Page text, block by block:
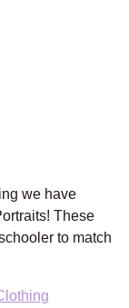
we have
These
to match